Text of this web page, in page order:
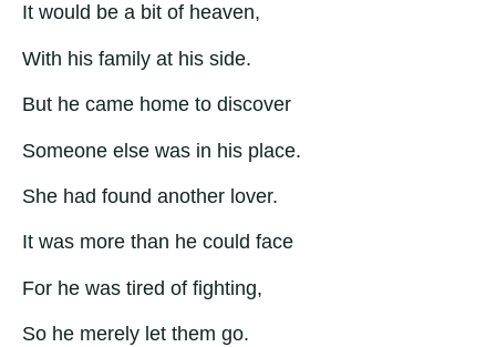
It would be a bit of heaven,
With his family at his side.
But he came home to discover
Someone else was in his place.
She had found another lover.
It was more than he could face
For he was tired of fighting,
So he merely let them go.